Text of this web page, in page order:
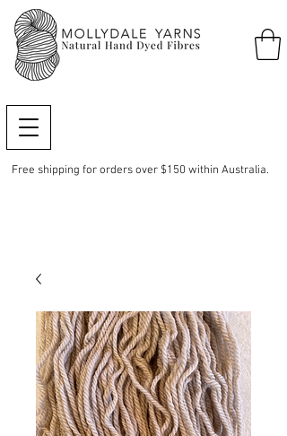
Free shipping for orders over $150 within Australia.